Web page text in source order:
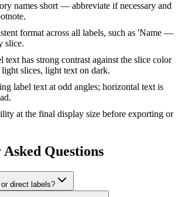
names short — abbreviate if necessary and
format across all labels, such as 'Name —
slice.
text has strong contrast against the slice color
slices, light text on dark.
label text at odd angles; horizontal text is
at the final display size before exporting or
Questions
direct labels?